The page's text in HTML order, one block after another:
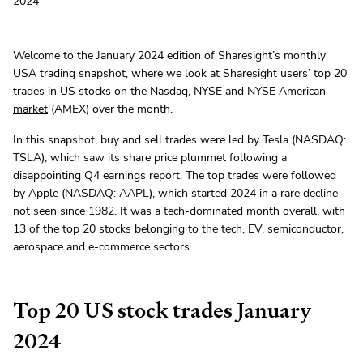
Welcome to the January 2024 edition of Sharesight’s monthly
USA trading snapshot, where we look at Sharesight users’ top 20
trades in US stocks on the Nasdaq, NYSE and NYSE American
market (AMEX) over the month.
In this snapshot, buy and sell trades were led by Tesla (NASDAQ:
TSLA), which saw its share price plummet following a
disappointing Q4 earnings report. The top trades were followed
by Apple (NASDAQ: AAPL), which started 2024 in a rare decline
not seen since 1982. It was a tech-dominated month overall, with
13 of the top 20 stocks belonging to the tech, EV, semiconductor,
aerospace and e-commerce sectors.
Top 20 US stock trades January
2024